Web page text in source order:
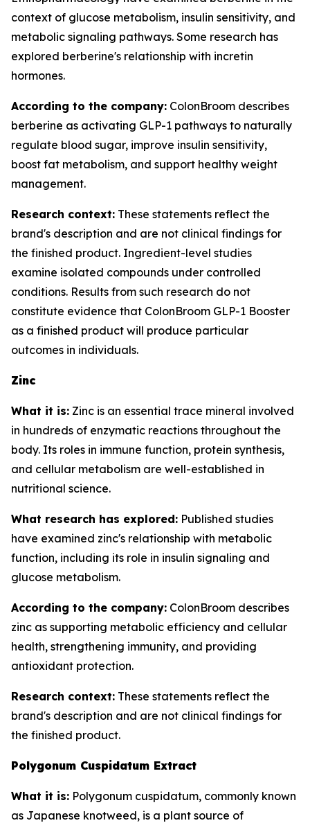
context of glucose metabolism, insulin sensitivity, and
metabolic signaling pathways. Some research has
explored berberine's relationship with incretin
hormones.
According to the company: ColonBroom describes
berberine as activating GLP-1 pathways to naturally
regulate blood sugar, improve insulin sensitivity,
boost fat metabolism, and support healthy weight
management.
Research context: These statements reflect the
brand's description and are not clinical findings for
the finished product. Ingredient-level studies
examine isolated compounds under controlled
conditions. Results from such research do not
constitute evidence that ColonBroom GLP-1 Booster
as a finished product will produce particular
outcomes in individuals.
Zinc
What it is: Zinc is an essential trace mineral involved
in hundreds of enzymatic reactions throughout the
body. Its roles in immune function, protein synthesis,
and cellular metabolism are well-established in
nutritional science.
What research has explored: Published studies
have examined zinc's relationship with metabolic
function, including its role in insulin signaling and
glucose metabolism.
According to the company: ColonBroom describes
zinc as supporting metabolic efficiency and cellular
health, strengthening immunity, and providing
antioxidant protection.
Research context: These statements reflect the
brand's description and are not clinical findings for
the finished product.
Polygonum Cuspidatum Extract
What it is: Polygonum cuspidatum, commonly known
as Japanese knotweed, is a plant source of